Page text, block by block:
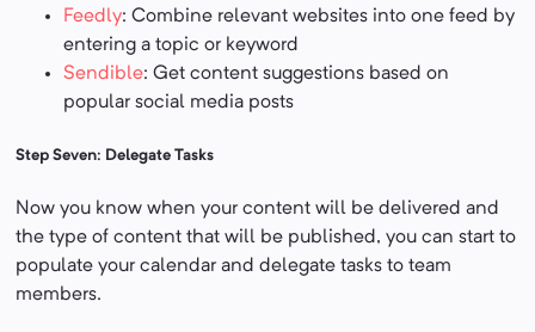
Feedly: Combine relevant websites into one feed by
entering a topic or keyword
Sendible: Get content suggestions based on
popular social media posts
Step Seven: Delegate Tasks
Now you know when your content will be delivered and
the type of content that will be published, you can start to
populate your calendar and delegate tasks to team
members.